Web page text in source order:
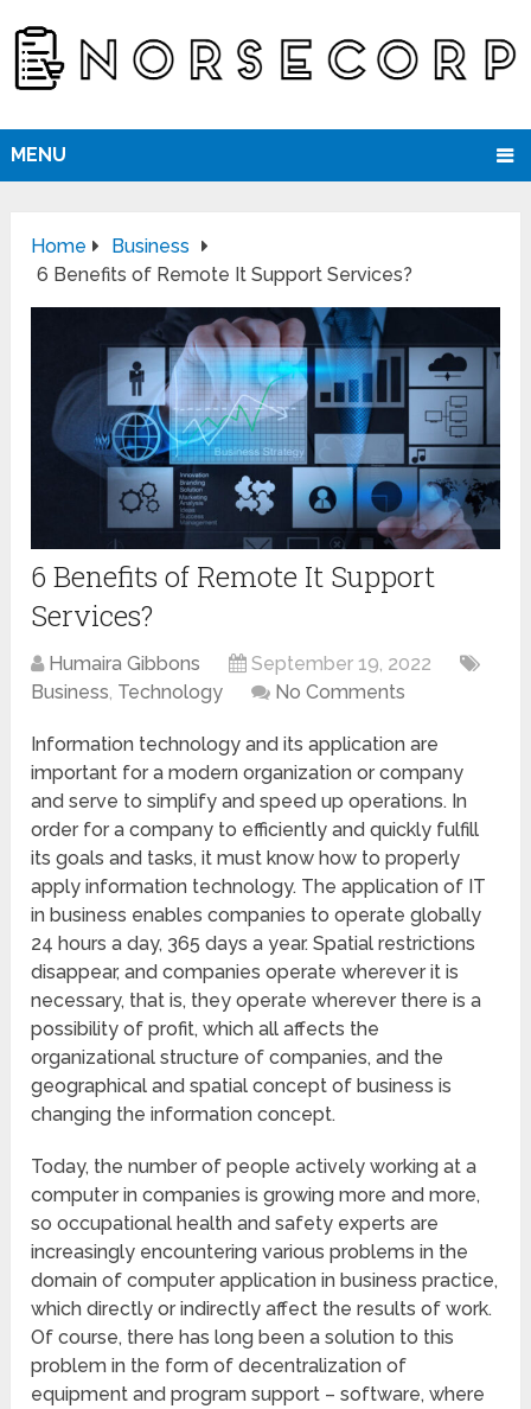
MENU
Home
Business
6 Benefits of Remote It Support Services?
6 Benefits of Remote It Support
Services?
Humaira Gibbons
September 19, 2022
Business, Technology No Comments
Information technology and its application are
important for a modern organization or company
and serve to simplify and speed up operations. In
order for a company to efficiently and quickly fulfill
its goals and tasks, it must know how to properly
apply information technology. The application of IT
in business enables companies to operate globally
24 hours a day, 365 days a year. Spatial restrictions
disappear, and companies operate wherever it is
necessary, that is, they operate wherever there is a
possibility of profit, which all affects the
organizational structure of companies, and the
geographical and spatial concept of business is
changing the information concept.
Today, the number of people actively working at a
computer in companies is growing more and more,
so occupational health and safety experts are
increasingly encountering various problems in the
domain of computer application in business practice,
which directly or indirectly affect the results of work.
Of course, there has long been a solution to this
problem in the form of decentralization of
equipment and program support – software, where